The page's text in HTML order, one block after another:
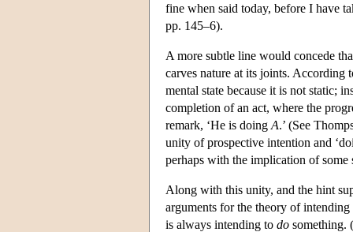
fine when said today, before I have
pp. 145–6).
A more subtle line would concede
carves nature at its joints.
mental state because it is not static;
completion of an act, where the
remark, ‘He is doing A.’ (See
unity of prospective intention and
perhaps with the implication of some
Along with this unity, and the hint
arguments for the theory of
is always intending to do something.